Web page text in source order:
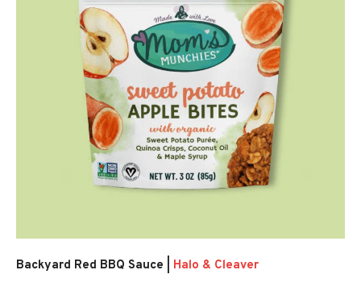
Backyard Red BBQ Sauce | Halo & Cleaver